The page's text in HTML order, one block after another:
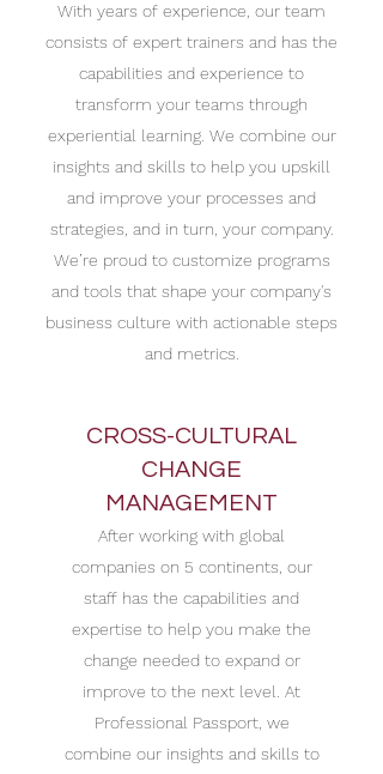
With years of experience, our team
consists of expert trainers and has the
capabilities and experience to
transform your teams through
experiential learning. We combine our
insights and skills to help you upskill
and improve your processes and
strategies, and in turn, your company.
We’re proud to customize programs
and tools that shape your company's
business culture with actionable steps
and metrics.
CROSS-CULTURAL
CHANGE
MANAGEMENT
After working with global
companies on 5 continents, our
staff has the capabilities and
expertise to help you make the
change needed to expand or
improve to the next level. At
Professional Passport, we
combine our insights and skills to